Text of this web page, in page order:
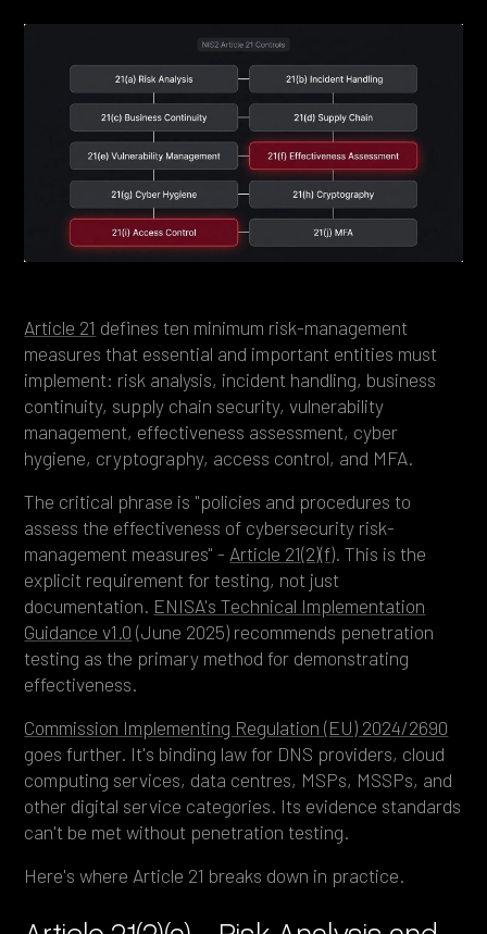
Article 21 defines ten minimum risk-management
measures that essential and important entities must
implement: risk analysis, incident handling, business
continuity, supply chain security, vulnerability
management, effectiveness assessment, cyber
hygiene, cryptography, access control, and MFA.
The critical phrase is "policies and procedures to
assess the effectiveness of cybersecurity risk-
management measures" -Article 21(2)(f). This is the
explicit requirement for testing, not just
documentation. ENISA's Technical Implementation
Guidance v1.0 (June 2025) recommends penetration
testing as the primary method for demonstrating
effectiveness.
Commission Implementing Regulation (EU) 2024/2690
goes further. It's binding law for DNS providers, cloud
computing services, data centres, MSPs, MSSPs, and
other digital service categories. Its evidence standards
can't be met without penetration testing.
Here's where Article 21 breaks down in practice.